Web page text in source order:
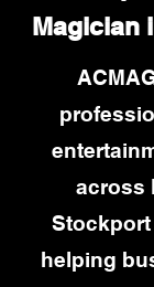
Magician
across
helping